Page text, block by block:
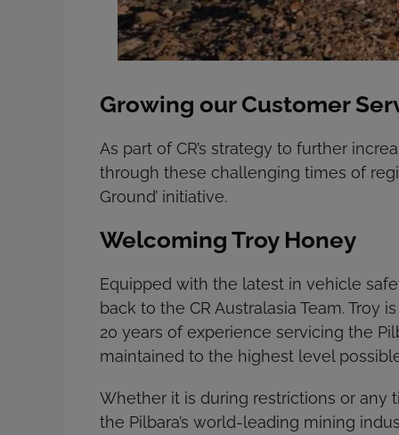
Growing our Customer
As part of CR’s strategy to further
through these challenging times of
Ground’ initiative.
Welcoming Troy Honey
Equipped with the latest in vehicle
back to the CR Australasia Team.
20 years of experience servicing the
maintained to the highest level
Whether it is during restrictions or any
the Pilbara’s world-leading mining